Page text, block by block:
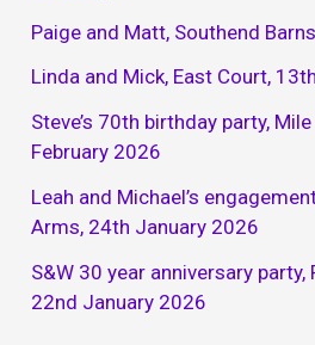
Paige and Matt, Southend
Linda and Mick, East Court,
Steve’s 70th birthday party,
February 2026
Leah and Michael’s
Arms, 24th January 2026
S&W 30 year anniversary party,
22nd January 2026